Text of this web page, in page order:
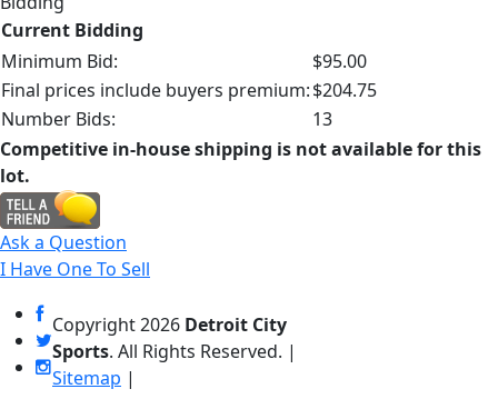
Current Bidding
Minimum Bid:
$95.00
Final prices include buyers premium:$204.75
Number Bids:
13
Competitive in-house shipping is not available for this
lot.
Ask a Question
I Have One To Sell
Copyright2026 Detroit City
Sports. All Rights Reserved. |
Sitemap |